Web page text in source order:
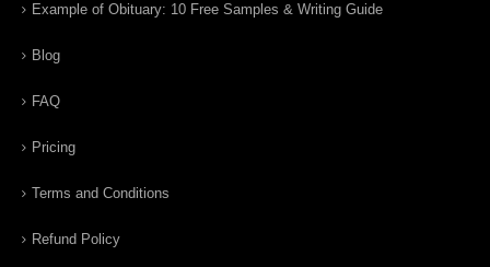
Example of Obituary: 10 Free Samples & Writing Guide
Blog
FAQ
Pricing
Terms and Conditions
Refund Policy